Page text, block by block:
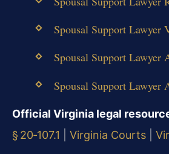
Spousal Support Lawyer
Spousal Support Lawyer
Spousal Support Lawyer
Official Virginia legal
§ 20‑107.1
Virginia Courts